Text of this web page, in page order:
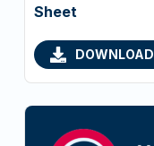
Sheet
DOWNLOAD